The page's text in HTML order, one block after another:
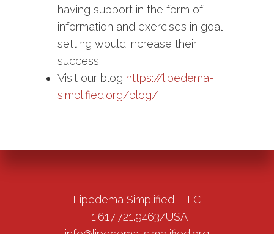
having support in the form of
information and exercises in goal-
setting would increase their
success.
Visit our blog https://lipedema-
simplified.org/blog/
Lipedema Simplified, LLC
+1.617.721.9463/USA